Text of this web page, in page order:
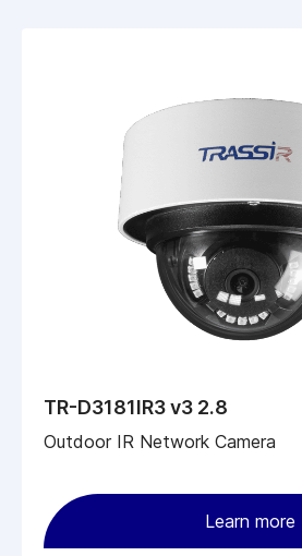
TR-D3181IR3 v3 2.8
Outdoor IR Network Camera
Learn more